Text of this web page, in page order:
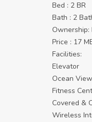
Bed : 2 BR
Bath : 2
Ownership:
Price : 17
Facilities:
Elevator
Ocean
Fitness
Covered &
Wireless